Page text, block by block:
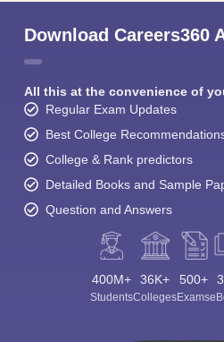
Download Careers360
All this at the convenience of
Regular Exam Updates
Best College
College & Rank predictors
Detailed Books and Sample
Question and Answers
400M+
Students
36K+
Colleges
500+
Exams